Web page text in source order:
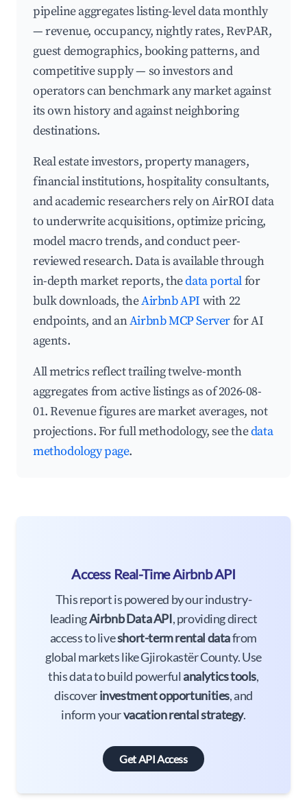
pipeline aggregates listing-level data monthly
— revenue, occupancy, nightly rates, RevPAR,
guest demographics, booking patterns, and
competitive supply — so investors and
operators can benchmark any market against
its own history and against neighboring
destinations.
Real estate investors, property managers,
financial institutions, hospitality consultants,
and academic researchers rely on AirROI data
to underwrite acquisitions, optimize pricing,
model macro trends, and conduct peer-
reviewed research. Data is available through
in-depth market reports, thedata portalfor
bulk downloads, theAirbnb API with 22
endpoints, and anAirbnb MCP Serverfor AI
agents.
All metrics reflect trailing twelve-month
aggregates from active listings as of 2026-08-
01. Revenue figures are market averages, not
projections. For full methodology, see thedata
methodology page.
Access Real-Time Airbnb API
This report is powered by our industry-
leadingAirbnb Data API, providing direct
access to liveshort-term rental datafrom
global markets like Gjirokastër County. Use
this data to build powerful analytics tools,
discoverinvestment opportunities, and
inform yourvacation rental strategy.
Get API Access